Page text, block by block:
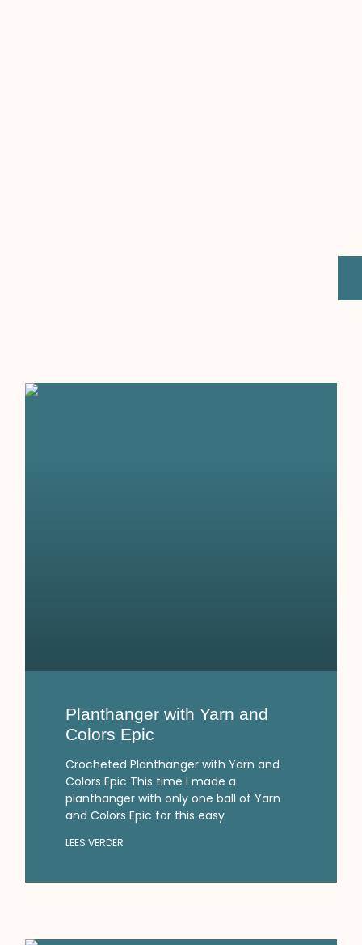
Planthanger with Yarn and
Colors Epic
Crocheted Planthanger with Yarn and
Colors Epic This time I made a
planthanger with only one ball of Yarn
and Colors Epic for this easy
LEES VERDER